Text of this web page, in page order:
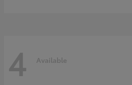
4 Available